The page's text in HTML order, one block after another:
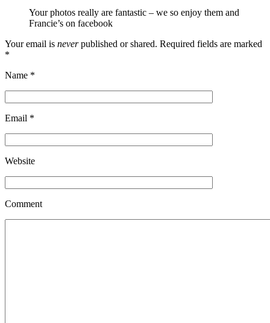
Your photos really are fantastic – we so enjoy them and
Francie’s on facebook
Your email is neverpublished or shared. Required fields are marked
*
Name *
Email *
Website
Comment